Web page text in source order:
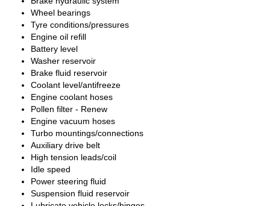
Wheel bearings
Tyre conditions/pressures
Engine oil refill
Battery level
Washer reservoir
Brake fluid reservoir
Coolant level/antifreeze
Engine coolant hoses
Pollen filter - Renew
Engine vacuum hoses
Turbo mountings/connections
Auxiliary drive belt
High tension leads/coil
Idle speed
Power steering fluid
Suspension fluid reservoir